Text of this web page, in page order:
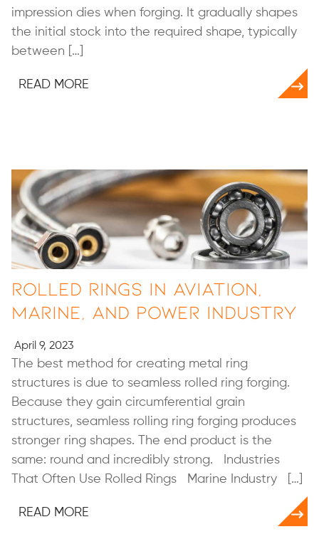
impression dies when forging. It gradually shapes
the initial stock into the required shape, typically
between […]
READ MORE
Rolled Rings in Aviation,
Marine, and Power Industry
April 9, 2023
The best method for creating metal ring
structures is due to seamless rolled ring forging.
Because they gain circumferential grain
structures, seamless rolling ring forging produces
stronger ring shapes. The end product is the
same: round and incredibly strong. Industries
That Often Use Rolled Rings Marine Industry […]
READ MORE